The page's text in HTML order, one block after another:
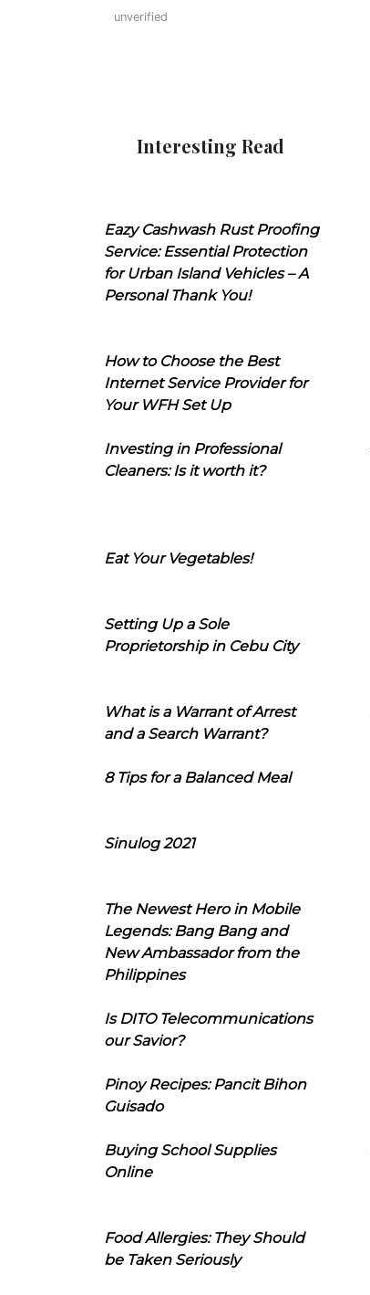
unverified
Interesting Read
Eazy Cashwash Rust Proofing
Service: Essential Protection
for Urban Island Vehicles – A
Personal Thank You!
How to Choose the Best
Internet Service Provider for
Your WFH Set Up
Investing in Professional
Cleaners: Is it worth it?
Eat Your Vegetables!
Setting Up a Sole
Proprietorship in Cebu City
What is a Warrant of Arrest
and a Search Warrant?
8 Tips for a Balanced Meal
Sinulog 2021
The Newest Hero in Mobile
Legends: Bang Bang and
New Ambassador from the
Philippines
Is DITO Telecommunications
our Savior?
Pinoy Recipes: Pancit Bihon
Guisado
Buying School Supplies
Online
Food Allergies: They Should
be Taken Seriously